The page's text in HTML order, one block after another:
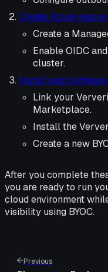
Create Azure
Create a
Enable OIDC
cluster.
Install and
Link your
Marketplace.
Install the
Create a new
After you complete
you are ready to run
cloud environment
visibility using BYOC.
Previous